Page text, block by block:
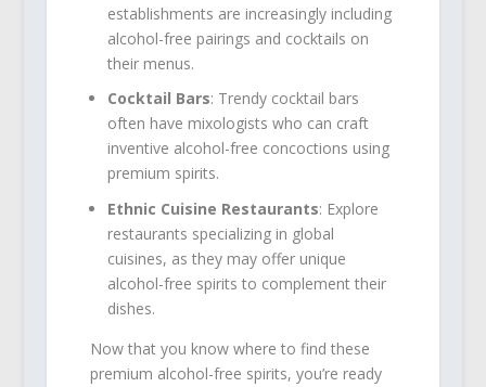
establishments are increasingly including
alcohol-free pairings and cocktails on
their menus.
Cocktail Bars: Trendy cocktail bars
often have mixologists who can craft
inventive alcohol-free concoctions using
premium spirits.
Ethnic Cuisine Restaurants: Explore
restaurants specializing in global
cuisines, as they may offer unique
alcohol-free spirits to complement their
dishes.
Now that you know where to find these
premium alcohol-free spirits, you’re ready